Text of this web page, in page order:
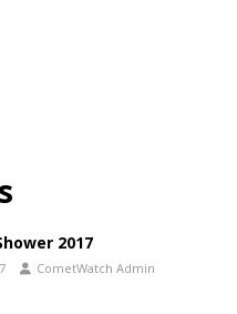
2017
CometWatch Admin